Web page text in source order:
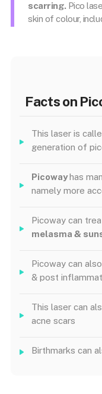
scarring. Pico
skin of colour,
Facts on
This laser is
generation of
Picowayhas
namely more
Picoway can
melasma &
Picoway can
& post
This laser can
acne scars
Birthmarks can